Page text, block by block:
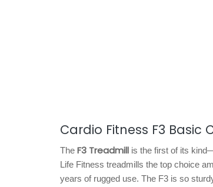
Cardio Fitness F3 Basic
The F3 Treadmill is the first of its
Life Fitness treadmills the top choice
years of rugged use. The F3 is so